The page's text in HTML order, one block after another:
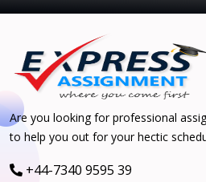
Are you looking for professional
to help you out for your hectic
+44-7340 9595 39